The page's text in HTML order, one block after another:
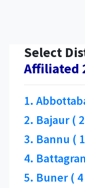
Select
Affiliated
1.
2. Bajaur (
3. Bannu (
4.
5. Buner ( 4